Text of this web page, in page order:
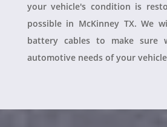
your vehicle's condition is
possible in McKinney TX. We
battery cables to make sure
automotive needs of your